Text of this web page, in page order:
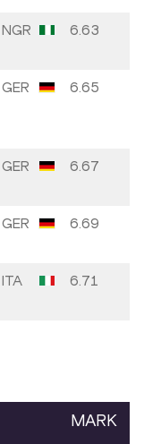
NGR 6.63
GER 6.65
GER 6.67
GER 6.69
ITA 6.71
MARK